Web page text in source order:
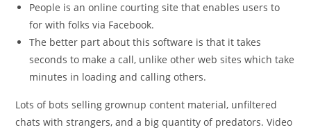
People is an online courting site that enables users to
for with folks via Facebook.
The better part about this software is that it takes
seconds to make a call, unlike other web sites which take
minutes in loading and calling others.
Lots of bots selling grownup content material, unfiltered
chats with strangers, and a big quantity of predators. Video